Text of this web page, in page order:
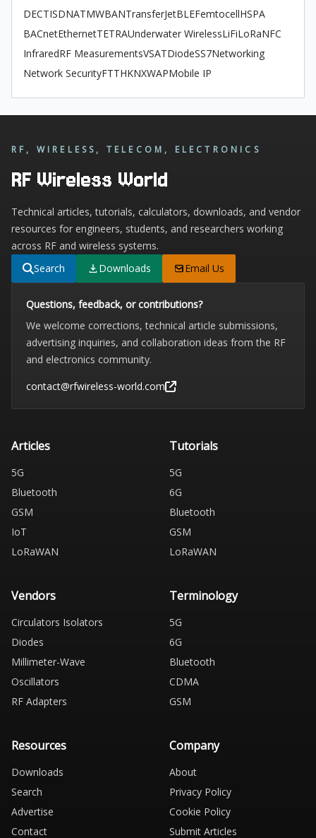
DECTISDNATMWBANTransferJetBLEFemtocellHSPA
BACnetEthernetTETRAUnderwater WirelessLiFiLoRaNFC
InfraredRF MeasurementsVSATDiodeSS7Networking
Network SecurityFTTHKNXWAPMobile IP
RF, WIRELESS, TELECOM, ELECTRONICS
RF Wireless World
Technical articles, tutorials, calculators, downloads, and vendor
resources for engineers, students, and researchers working
across RF and wireless systems.
Search
Downloads Email Us
Questions, feedback, or contributions?
We welcome corrections, technical article submissions,
advertising inquiries, and collaboration ideas from the RF
and electronics community.
contact@rfwireless-world.com
Articles
5G
Bluetooth
GSM
IoT
LoRaWAN
Tutorials
5G
6G
Bluetooth
GSM
LoRaWAN
Vendors
Circulators Isolators
Diodes
Millimeter-Wave
Oscillators
RF Adapters
Terminology
5G
6G
Bluetooth
CDMA
GSM
Resources
Downloads
Search
Advertise
Contact
Company
About
Privacy Policy
Cookie Policy
Submit Articles